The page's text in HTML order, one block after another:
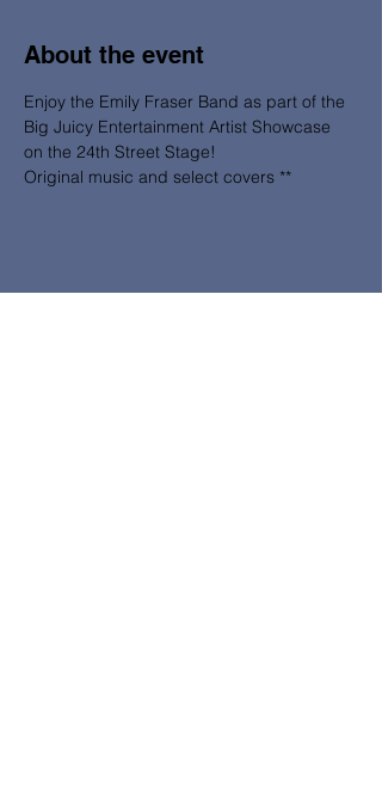
About the event
Enjoy the Emily Fraser Band as part of the
Big Juicy Entertainment Artist Showcase
on the 24th Street Stage!
Original music and select covers **